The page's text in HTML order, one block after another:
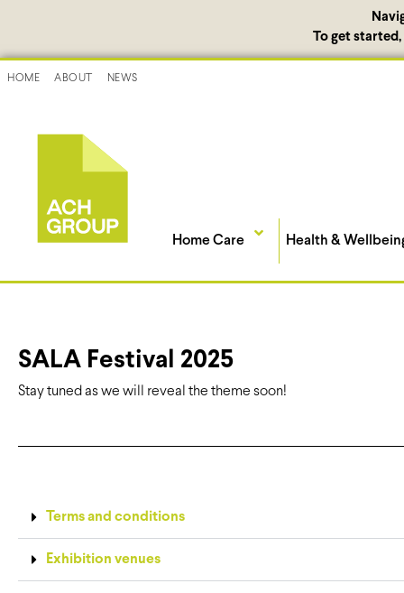
To get
HOME ABOUT NEWS
Home Care Health &
SALA Festival 2025
Stay tuned as we will reveal the theme soon!
Terms and conditions
Exhibition venues